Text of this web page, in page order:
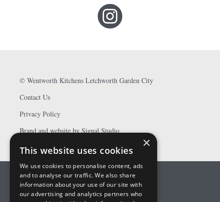
© Wentworth Kitchens Letchworth Garden City
Contact Us
Privacy Policy
Brand and website by Signal Studio
×
This website uses cookies
We use cookies to personalise content, ads
and to analyse our traffic. We also share
information about your use of our site with
our advertising and analytics partners who